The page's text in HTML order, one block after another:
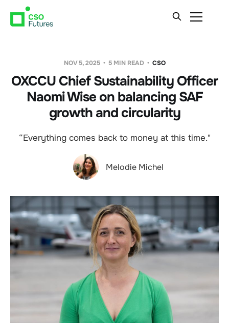
NOV 5, 2025 5 MIN READ CSO
OXCCU Chief Sustainability Officer
Naomi Wise on balancing SAF
growth and circularity
“Everything comes back to money at this time."
Melodie Michel